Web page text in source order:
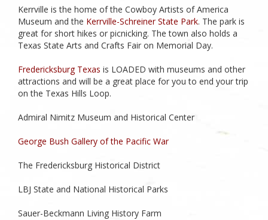
Kerrville is the home of the Cowboy Artists of America
Museum and the Kerrville-Schreiner State Park. The park is
great for short hikes or picnicking. The town also holds a
Texas State Arts and Crafts Fair on Memorial Day.
Fredericksburg Texas is LOADED with museums and other
attractions and will be a great place for you to end your trip
on the Texas Hills Loop.
Admiral Nimitz Museum and Historical Center
George Bush Gallery of the Pacific War
The Fredericksburg Historical District
LBJ State and National Historical Parks
Sauer-Beckmann Living History Farm